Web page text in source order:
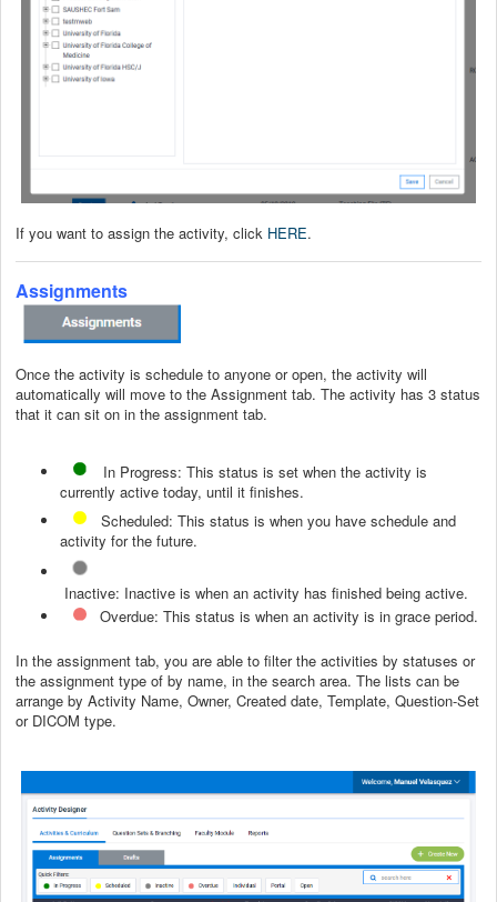
If you want to assign the activity, click HERE.
Assignments
Once the activity is schedule to anyone or open, the activity will
automatically will move to the Assignment tab. The activity has 3 status
that it can sit on in the assignment tab.
In Progress: This status is set when the activity is
currently active today, until it finishes.
Scheduled: This status is when you have schedule and
activity for the future.
Inactive: Inactive is when an activity has finished being active.
Overdue: This status is when an activity is in grace period.
In the assignment tab, you are able to filter the activities by statuses or
the assignment type of by name, in the search area. The lists can be
arrange by Activity Name, Owner, Created date, Template, Question-Set
or DICOM type.